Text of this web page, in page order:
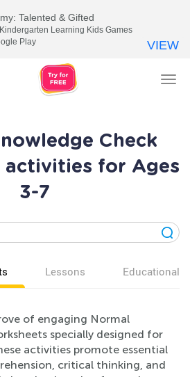
Check
activities for Ages
3-7
Lessons Educational
of engaging Normal
specially designed for
activities promote essential
critical thinking, and
Talented & Gifted
Learning Kids Games
Play
VIEW